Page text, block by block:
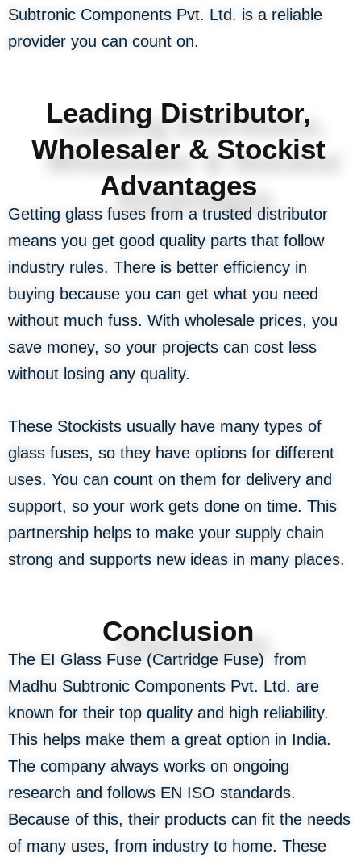
Subtronic Components Pvt. Ltd. is a reliable
provider you can count on.
Leading Distributor,
Wholesaler & Stockist
Advantages
Getting glass fuses from a trusted distributor
means you get good quality parts that follow
industry rules. There is better efficiency in
buying because you can get what you need
without much fuss. With wholesale prices, you
save money, so your projects can cost less
without losing any quality.
These Stockists usually have many types of
glass fuses, so they have options for different
uses. You can count on them for delivery and
support, so your work gets done on time. This
partnership helps to make your supply chain
strong and supports new ideas in many places.
Conclusion
The EI Glass Fuse (Cartridge Fuse) from
Madhu Subtronic Components Pvt. Ltd. are
known for their top quality and high reliability.
This helps make them a great option in India.
The company always works on ongoing
research and follows EN ISO standards.
Because of this, their products can fit the needs
of many uses, from industry to home. These